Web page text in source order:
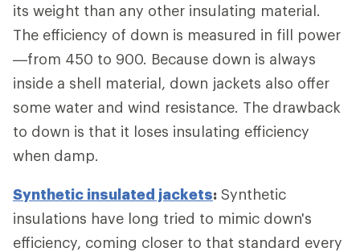
its weight than any other insulating material.
The efficiency of down is measured in fill power
—from 450 to 900. Because down is always
inside a shell material, down jackets also offer
some water and wind resistance. The drawback
to down is that it loses insulating efficiency
when damp.
Synthetic insulated jackets: Synthetic
insulations have long tried to mimic down's
efficiency, coming closer to that standard every